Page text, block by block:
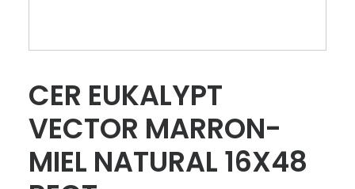
CER EUKALYPT
VECTOR MARRON-
MIEL NATURAL 16X48